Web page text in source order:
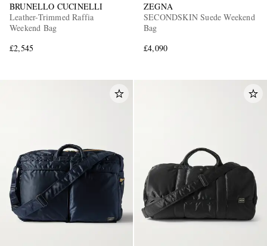
BRUNELLO CUCINELLI
Leather-Trimmed Raffia
Weekend Bag
£2,545
ZEGNA
SECONDSKIN Suede Weekend
Bag
£4,090